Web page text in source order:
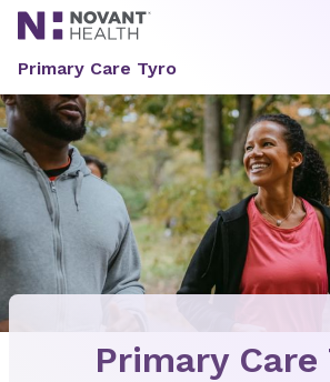
Primary Care Tyro
Primary Care